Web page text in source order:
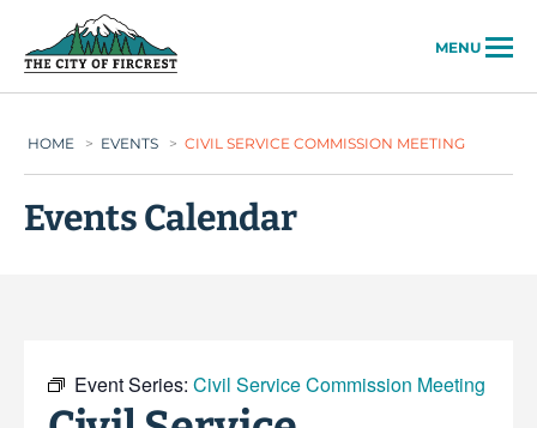
MENU
HOME > EVENTS > CIVIL SERVICE COMMISSION MEETING
Events Calendar
Event Series: Civil Service Commission Meeting